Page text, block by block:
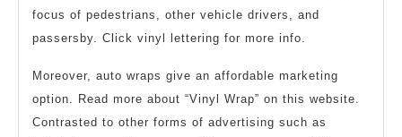
focus of pedestrians, other vehicle drivers, and
passersby. Click vinyl lettering for more info.
Moreover, auto wraps give an affordable marketing
option. Read more about “Vinyl Wrap” on this website.
Contrasted to other forms of advertising such as